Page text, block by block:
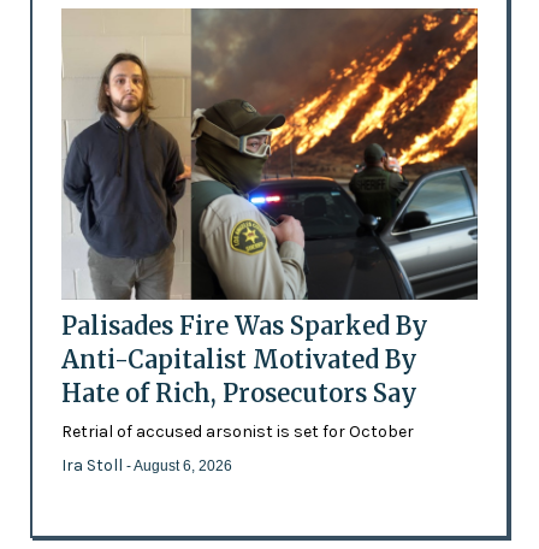
Palisades Fire Was Sparked By
Anti-Capitalist Motivated By
Hate of Rich, Prosecutors Say
Retrial of accused arsonist is set for October
Ira Stoll - August 6, 2026